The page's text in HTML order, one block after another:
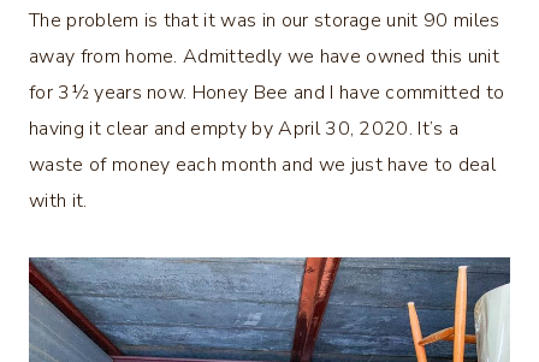
The problem is that it was in our storage unit 90 miles
away from home. Admittedly we have owned this unit
for 3½ years now. Honey Bee and I have committed to
having it clear and empty by April 30, 2020. It’s a
waste of money each month and we just have to deal
with it.